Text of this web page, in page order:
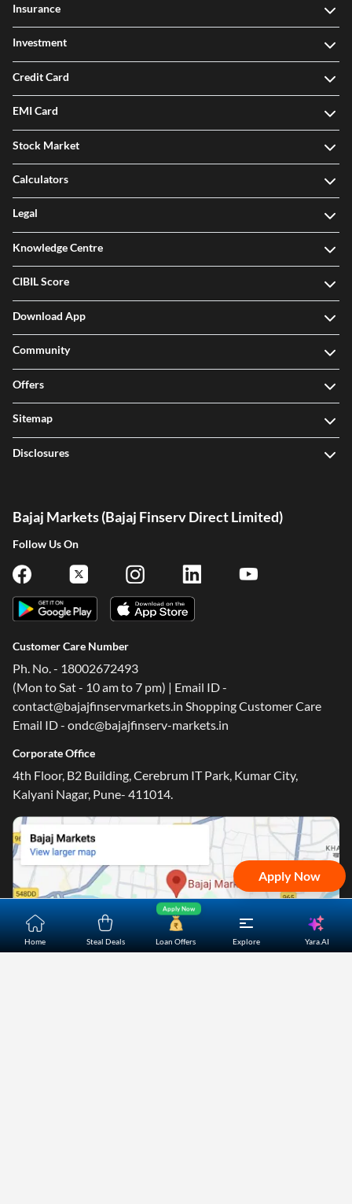
Apply Now
Home Steal Deals Loan Offers
Apply Now
Explore Yara.AI
Insurance
Investment
Credit Card
EMI Card
Stock Market
Calculators
Legal
Knowledge Centre
CIBIL Score
Download App
Community
Offers
Sitemap
Disclosures
Bajaj Markets (Bajaj Finserv Direct Limited)
Follow Us On
Customer Care Number
Ph. No. - 18002672493
(Mon to Sat - 10 am to 7 pm) | Email ID -
contact@bajajfinservmarkets.in Shopping Customer Care
Email ID - ondc@bajajfinserv-markets.in
Corporate Office
4th Floor, B2 Building, Cerebrum IT Park, Kumar City,
Kalyani Nagar, Pune- 411014.